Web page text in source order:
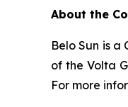
About the
Belo Sun is
of the Volta
For more